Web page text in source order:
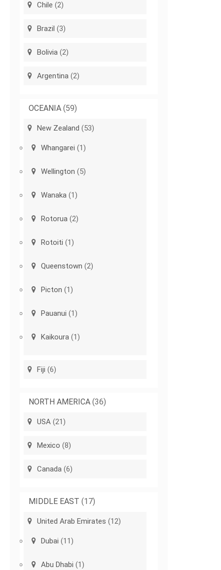
Chile (2)
Brazil (3)
Bolivia (2)
Argentina (2)
OCEANIA (59)
New Zealand (53)
Whangarei (1)
Wellington (5)
Wanaka (1)
Rotorua (2)
Rotoiti (1)
Queenstown (2)
Picton (1)
Pauanui (1)
Kaikoura (1)
Fiji (6)
NORTH AMERICA (36)
USA (21)
Mexico (8)
Canada (6)
MIDDLE EAST (17)
United Arab Emirates (12)
Dubai (11)
Abu Dhabi (1)